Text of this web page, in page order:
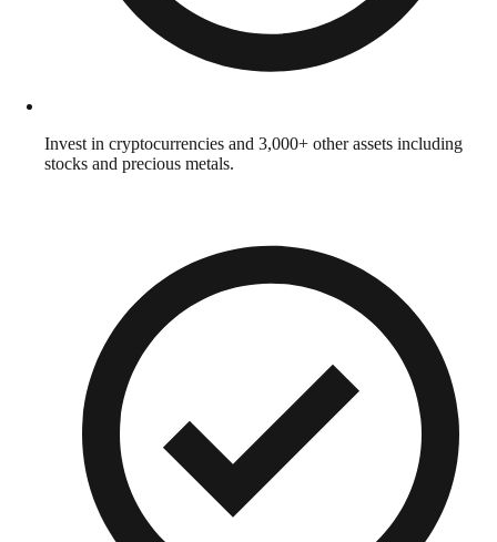
Invest in cryptocurrencies and 3,000+ other assets including
stocks and precious metals.